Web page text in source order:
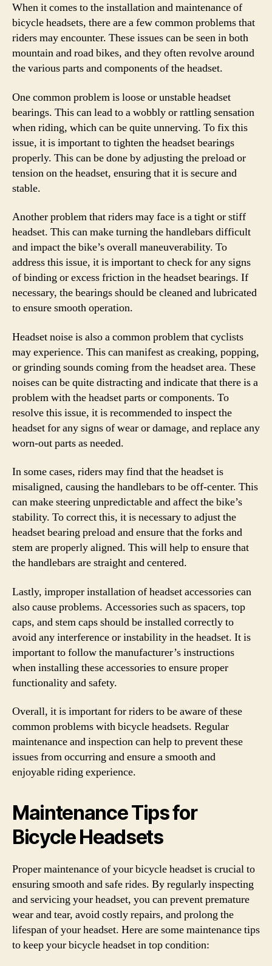
When it comes to the installation and maintenance of
bicycle headsets, there are a few common problems that
riders may encounter. These issues can be seen in both
mountain and road bikes, and they often revolve around
the various parts and components of the headset.
One common problem is loose or unstable headset
bearings. This can lead to a wobbly or rattling sensation
when riding, which can be quite unnerving. To fix this
issue, it is important to tighten the headset bearings
properly. This can be done by adjusting the preload or
tension on the headset, ensuring that it is secure and
stable.
Another problem that riders may face is a tight or stiff
headset. This can make turning the handlebars difficult
and impact the bike’s overall maneuverability. To
address this issue, it is important to check for any signs
of binding or excess friction in the headset bearings. If
necessary, the bearings should be cleaned and lubricated
to ensure smooth operation.
Headset noise is also a common problem that cyclists
may experience. This can manifest as creaking, popping,
or grinding sounds coming from the headset area. These
noises can be quite distracting and indicate that there is a
problem with the headset parts or components. To
resolve this issue, it is recommended to inspect the
headset for any signs of wear or damage, and replace any
worn-out parts as needed.
In some cases, riders may find that the headset is
misaligned, causing the handlebars to be off-center. This
can make steering unpredictable and affect the bike’s
stability. To correct this, it is necessary to adjust the
headset bearing preload and ensure that the forks and
stem are properly aligned. This will help to ensure that
the handlebars are straight and centered.
Lastly, improper installation of headset accessories can
also cause problems. Accessories such as spacers, top
caps, and stem caps should be installed correctly to
avoid any interference or instability in the headset. It is
important to follow the manufacturer’s instructions
when installing these accessories to ensure proper
functionality and safety.
Overall, it is important for riders to be aware of these
common problems with bicycle headsets. Regular
maintenance and inspection can help to prevent these
issues from occurring and ensure a smooth and
enjoyable riding experience.
Maintenance Tips for
Bicycle Headsets
Proper maintenance of your bicycle headset is crucial to
ensuring smooth and safe rides. By regularly inspecting
and servicing your headset, you can prevent premature
wear and tear, avoid costly repairs, and prolong the
lifespan of your headset. Here are some maintenance tips
to keep your bicycle headset in top condition: